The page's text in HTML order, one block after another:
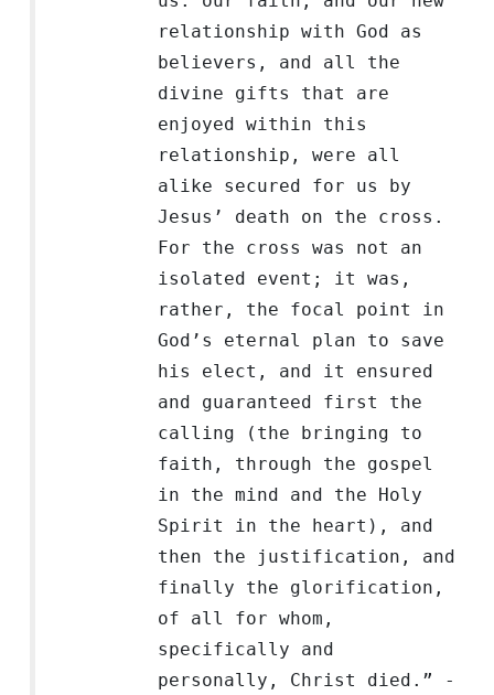
relationship with God as
believers, and all the
divine gifts that are
enjoyed within this
relationship, were all
alike secured for us by
Jesus’ death on the cross.
For the cross was not an
isolated event; it was,
rather, the focal point in
God’s eternal plan to save
his elect, and it ensured
and guaranteed first the
calling (the bringing to
faith, through the gospel
in the mind and the Holy
Spirit in the heart), and
then the justification, and
finally the glorification,
of all for whom,
specifically and
personally, Christ died.” -